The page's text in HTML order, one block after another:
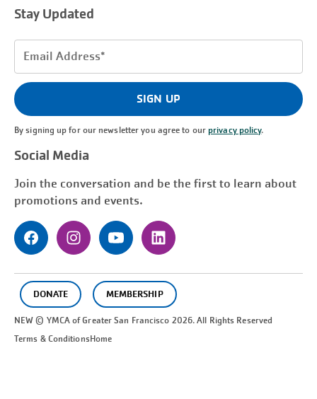
Stay Updated
Email
(Required)
SIGN UP
By signing up for our newsletter you agree to ourprivacy policy.
Social Media
Join the conversation and be the first to learn about
promotions and events.
DONATE MEMBERSHIP
NEW © YMCA of GreaterSan Francisco 2026. All Rights Reserved
Terms & ConditionsHome